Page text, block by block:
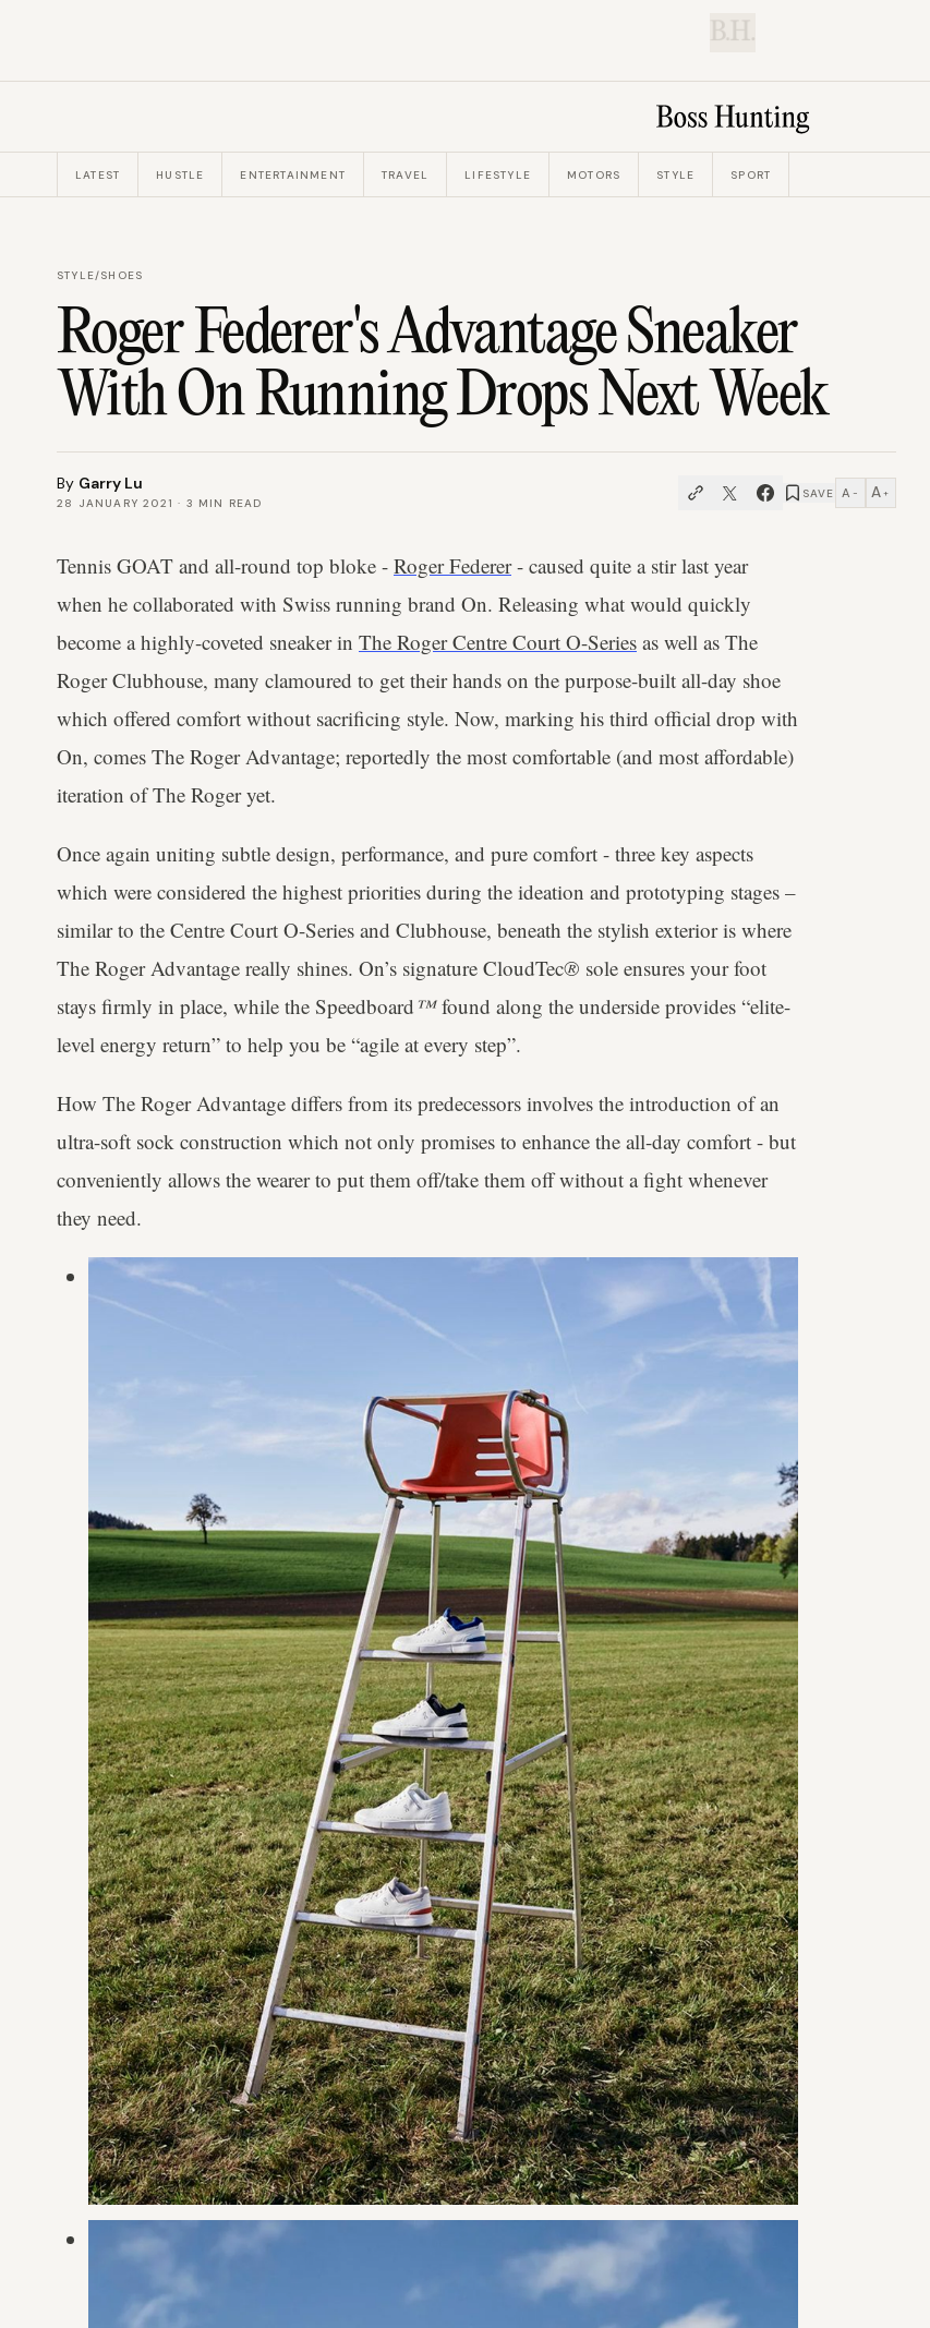
B.H.
LATEST HUSTLE ENTERTAINMENT TRAVEL LIFESTYLE MOTORS STYLE SPORT
STYLE/SHOES
Roger Federer's Advantage Sneaker
With On Running Drops Next Week
By Garry Lu
28 JANUARY 2021 · 3 MIN READ
SAVE A − A +
Tennis GOAT and all-round top bloke - Roger Federer- caused quite a stir last year
when he collaborated with Swiss running brand On. Releasing what would quickly
become a highly-coveted sneaker in The Roger Centre Court O-Series as well as The
Roger Clubhouse, many clamoured to get their hands on the purpose-built all-day shoe
which offered comfort without sacrificing style. Now, marking his third official drop with
On, comes The Roger Advantage; reportedly the most comfortable (and most affordable)
iteration of The Roger yet.
Once again uniting subtle design, performance, and pure comfort - three key aspects
which were considered the highest priorities during the ideation and prototyping stages –
similar to the Centre Court O-Series and Clubhouse, beneath the stylish exterior is where
The Roger Advantage really shines. On’s signature CloudTec® sole ensures your foot
stays firmly in place, while the Speedboard ™found along the underside provides “elite-
level energy return” to help you be “agile at every step”.
How The Roger Advantage differs from its predecessors involves the introduction of an
ultra-soft sock construction which not only promises to enhance the all-day comfort - but
conveniently allows the wearer to put them off/take them off without a fight whenever
they need.